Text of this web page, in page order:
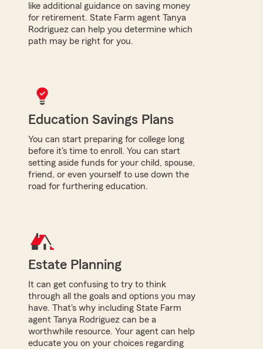
like additional guidance on saving money
for retirement. State Farm agent Tanya
Rodriguez can help you determine which
path may be right for you.
Education Savings Plans
You can start preparing for college long
before it's time to enroll. You can start
setting aside funds for your child, spouse,
friend, or even yourself to use down the
road for furthering education.
Estate Planning
It can get confusing to try to think
through all the goals and options you may
have. That's why including State Farm
agent Tanya Rodriguez can be a
worthwhile resource. Your agent can help
educate you on your choices regarding